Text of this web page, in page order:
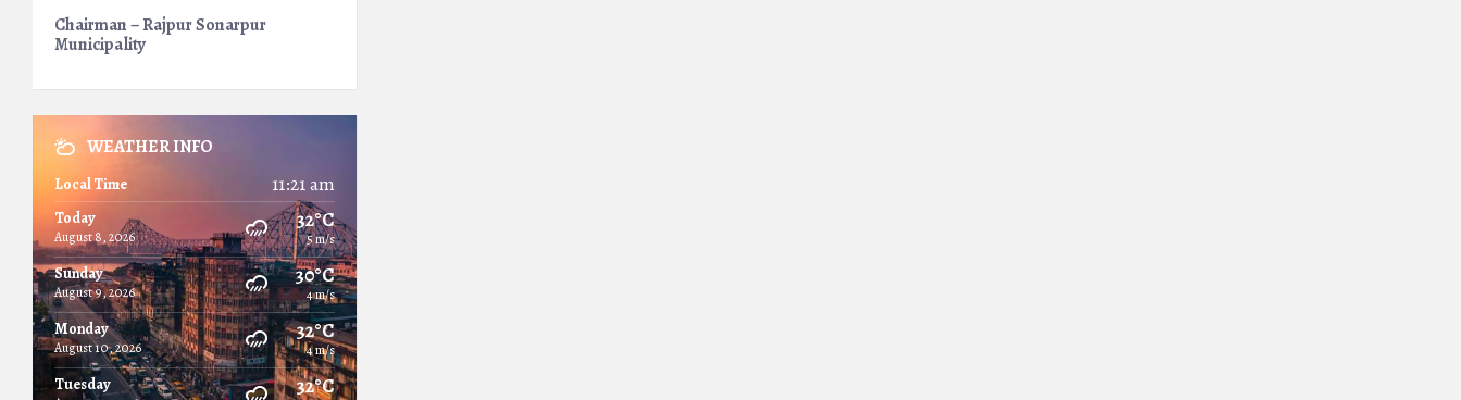
Chairman – Rajpur Sonarpur
Municipality
WEATHER INFO
Local Time 11:21 am
Today
August 8, 2026
32°C
5 m/s
Sunday
August 9, 2026
30°C
4 m/s
Monday
August 10, 2026
32°C
4 m/s
Tuesday 32°C